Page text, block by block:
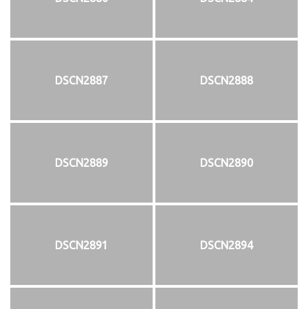
DSCN2887 DSCN2888
DSCN2889 DSCN2890
DSCN2891 DSCN2894